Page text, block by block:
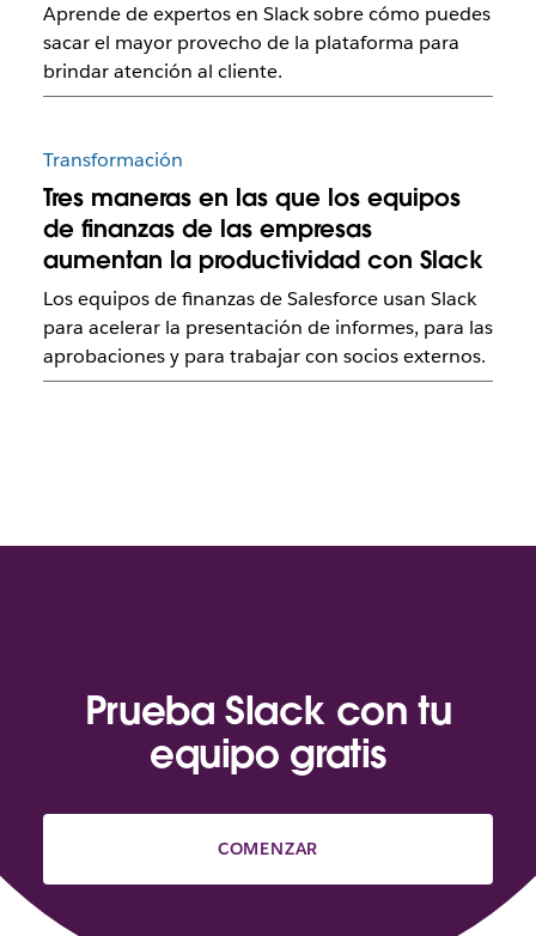
Aprende de expertos en Slack sobre cómo puedes
sacar el mayor provecho de la plataforma para
brindar atención al cliente.
Transformación
Tres maneras en las que los equipos
de finanzas de las empresas
aumentan la productividad con Slack
Los equipos de finanzas de Salesforce usan Slack
para acelerar la presentación de informes, para las
aprobaciones y para trabajar con socios externos.
Prueba Slack con tu
equipo gratis
COMENZAR